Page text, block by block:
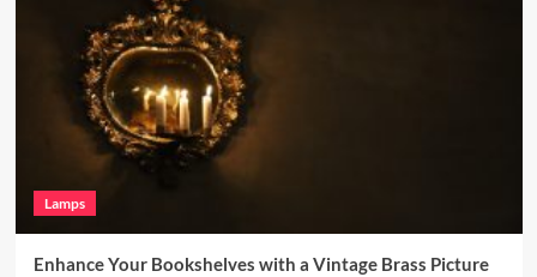
Lamps
Enhance Your Bookshelves with a Vintage Brass Picture